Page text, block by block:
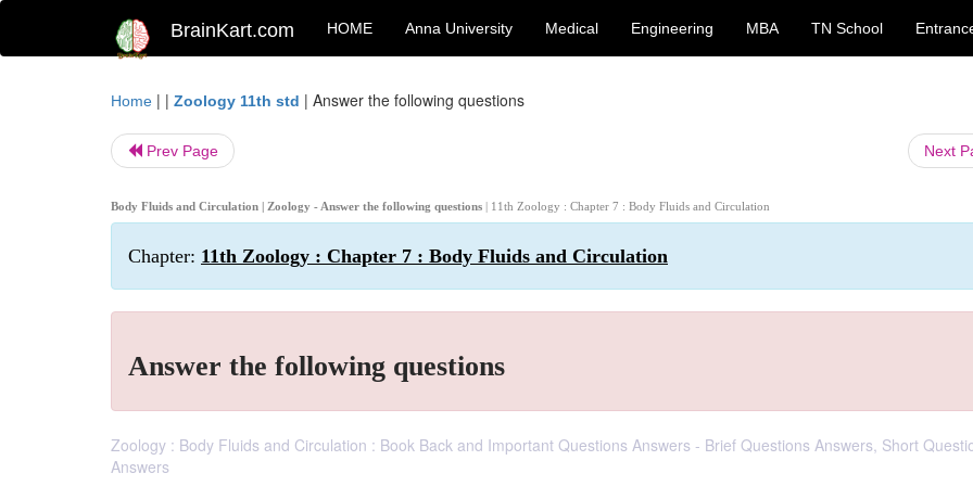
BrainKart.com HOME Anna University Medical Engineering MBA TN School
Home | | Zoology 11th std | Answer the following questions
Prev Page Next
Body Fluids and Circulation | Zoology - Answer the following questions | 11th Zoology : Chapter 7 : Body Fluids and Circulation
Chapter: 11th Zoology : Chapter 7 : Body Fluids and Circulation
Answer the following questions
Zoology : Body Fluids and Circulation : Book Back and Important Questions Answers - Brief Questions Answers, Short
Answers